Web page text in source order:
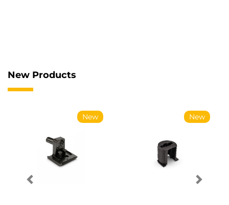
New Products
New New